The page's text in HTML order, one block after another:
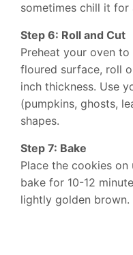
sometimes chill it for
Step 6: Roll and Cut
Preheat your oven to
floured surface, roll
inch thickness. Use
(pumpkins, ghosts,
shapes.
Step 7: Bake
Place the cookies on
bake for 10-12
lightly golden brown.